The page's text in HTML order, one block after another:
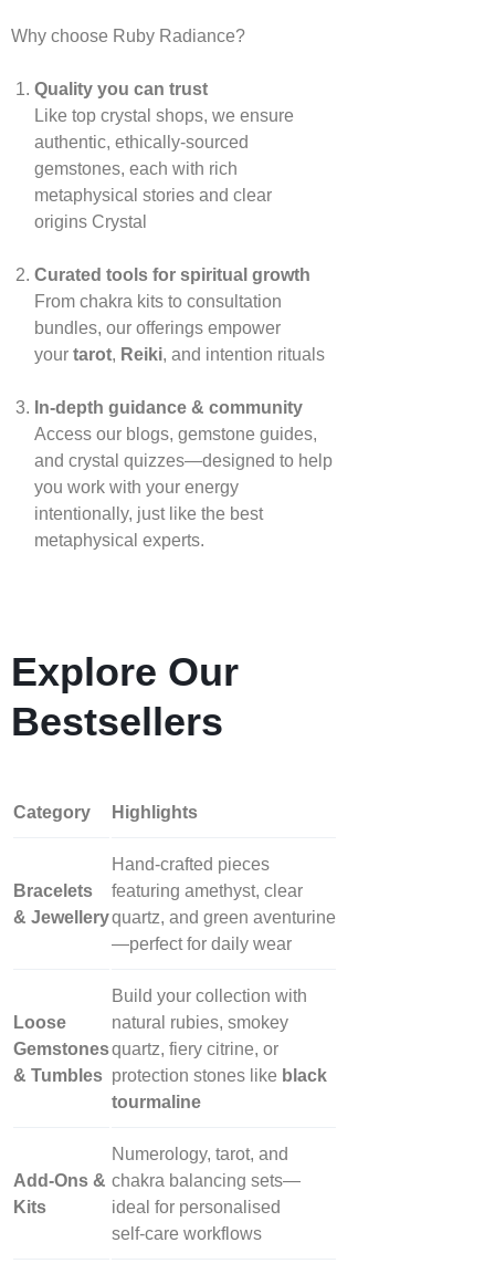
Why choose Ruby Radiance?
Quality you can trust
Like top crystal shops, we ensure
authentic, ethically‑sourced
gemstones, each with rich
metaphysical stories and clear
origins Crystal
Curated tools for spiritual growth
From chakra kits to consultation
bundles, our offerings empower
your tarot, Reiki, and intention rituals
In‑depth guidance & community
Access our blogs, gemstone guides,
and crystal quizzes—designed to help
you work with your energy
intentionally, just like the best
metaphysical experts.
Explore Our
Bestsellers
Category Highlights
Bracelets
& Jewellery
Hand‑crafted pieces
featuring amethyst, clear
quartz, and green aventurine
—perfect for daily wear
Loose
Gemstones
& Tumbles
Build your collection with
natural rubies, smokey
quartz, fiery citrine, or
protection stones like black
tourmaline
Add‑Ons &
Kits
Numerology, tarot, and
chakra balancing sets—
ideal for personalised
self‑care workflows